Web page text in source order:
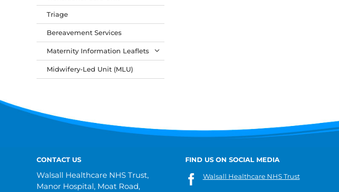
Triage
Bereavement Services
Maternity Information Leaflets
Midwifery-Led Unit (MLU)
CONTACT US
Walsall Healthcare NHS Trust,
Manor Hospital, Moat Road,
FIND US ON SOCIAL MEDIA
Walsall Healthcare NHS Trust